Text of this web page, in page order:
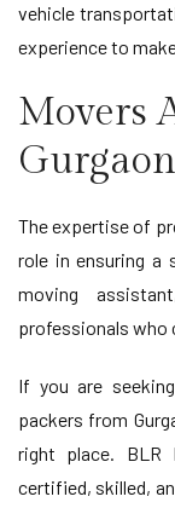
vehicle
experience to
Movers
The expertise of
role in ensuring a
moving
professionals who
If you are
packers from
right place. BLR
certified, skilled,